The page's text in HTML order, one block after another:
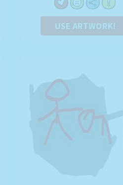
USE ARTWORK!